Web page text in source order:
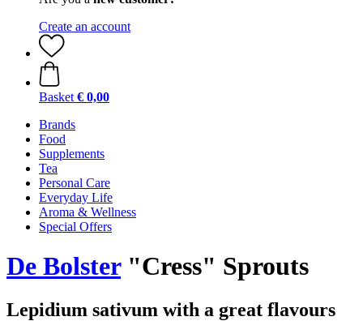
Create an account
Basket € 0,00
Brands
Food
Supplements
Tea
Personal Care
Everyday Life
Aroma & Wellness
Special Offers
De Bolster"Cress" Sprouts
Lepidium sativum with a great flavours